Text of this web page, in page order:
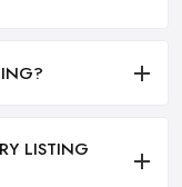
LISTING